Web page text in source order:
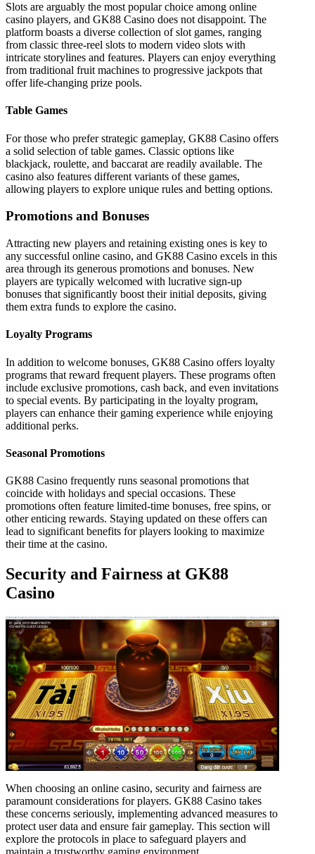
Slots are arguably the most popular choice among online
casino players, and GK88 Casino does not disappoint. The
platform boasts a diverse collection of slot games, ranging
from classic three-reel slots to modern video slots with
intricate storylines and features. Players can enjoy everything
from traditional fruit machines to progressive jackpots that
offer life-changing prize pools.
Table Games
For those who prefer strategic gameplay, GK88 Casino offers
a solid selection of table games. Classic options like
blackjack, roulette, and baccarat are readily available. The
casino also features different variants of these games,
allowing players to explore unique rules and betting options.
Promotions and Bonuses
Attracting new players and retaining existing ones is key to
any successful online casino, and GK88 Casino excels in this
area through its generous promotions and bonuses. New
players are typically welcomed with lucrative sign-up
bonuses that significantly boost their initial deposits, giving
them extra funds to explore the casino.
Loyalty Programs
In addition to welcome bonuses, GK88 Casino offers loyalty
programs that reward frequent players. These programs often
include exclusive promotions, cash back, and even invitations
to special events. By participating in the loyalty program,
players can enhance their gaming experience while enjoying
additional perks.
Seasonal Promotions
GK88 Casino frequently runs seasonal promotions that
coincide with holidays and special occasions. These
promotions often feature limited-time bonuses, free spins, or
other enticing rewards. Staying updated on these offers can
lead to significant benefits for players looking to maximize
their time at the casino.
Security and Fairness at GK88
Casino
When choosing an online casino, security and fairness are
paramount considerations for players. GK88 Casino takes
these concerns seriously, implementing advanced measures to
protect user data and ensure fair gameplay. This section will
explore the protocols in place to safeguard players and
maintain a trustworthy gaming environment.